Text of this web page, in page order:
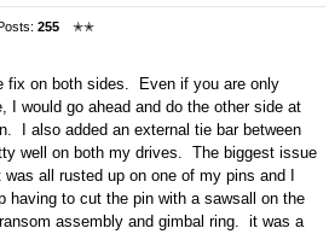
Posts: 255
✭✭
fix on both sides. Even if you are only
I would go ahead and do the other side at
I also added an external tie bar between
well on both my drives. The biggest issue
all rusted up on one of my pins and I
to cut the pin with a sawsall on the
assembly and gimbal ring. it was a